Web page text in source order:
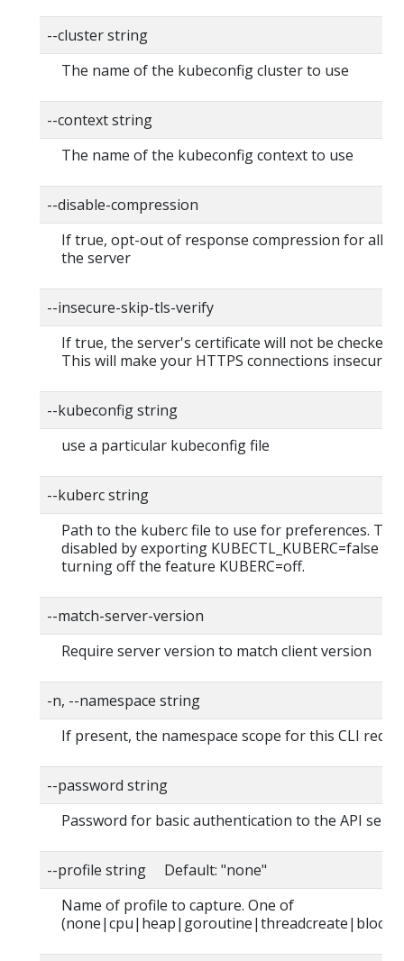
--cluster string
The name of the kubeconfig cluster to use
--context string
The name of the kubeconfig context to use
--disable-compression
If true, opt-out of response compression for all
the server
--insecure-skip-tls-verify
If true, the server's certificate will not be checked
This will make your HTTPS connections insecure
--kubeconfig string
use a particular kubeconfig file
--kuberc string
Path to the kuberc file to use for preferences.
disabled by exporting KUBECTL_KUBERC=false
turning off the feature KUBERC=off.
--match-server-version
Require server version to match client version
-n, --namespace string
If present, the namespace scope for this CLI
--password string
Password for basic authentication to the API
--profile string Default: "none"
Name of profile to capture. One of